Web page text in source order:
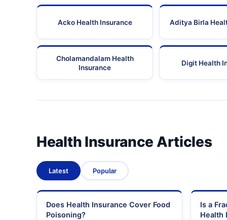
Acko Health Insurance Aditya Birla
Cholamandalam Health
Insurance
Digit Health
Health Insurance Articles
Latest Popular
Does Health Insurance Cover Food
Poisoning?
Is a
Health